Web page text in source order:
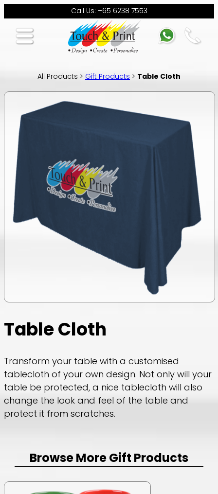
Call Us: +65 6238 7553
All Products > Gift Products > Table Cloth
Table Cloth
Transform your table with a customised
tablecloth of your own design. Not only will your
table be protected, a nice tablecloth will also
change the look and feel of the table and
protect it from scratches.
Browse More Gift Products